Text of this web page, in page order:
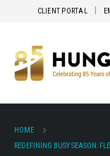
CLIENT PORTAL
HOME
REDEFINING BUSY SEASON: